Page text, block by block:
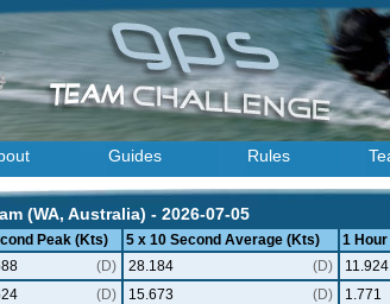
Guides Rules
(WA, Australia) - 2026-07-05
Peak (Kts) 5 x 10 Second Average (Kts) 1
(D) 28.184 (D) 11.924
(D) 15.673 (D) 1.771